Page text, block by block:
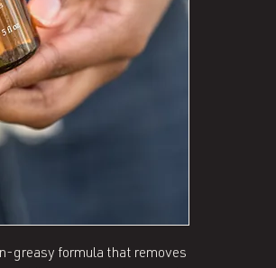
greasy formula that removes